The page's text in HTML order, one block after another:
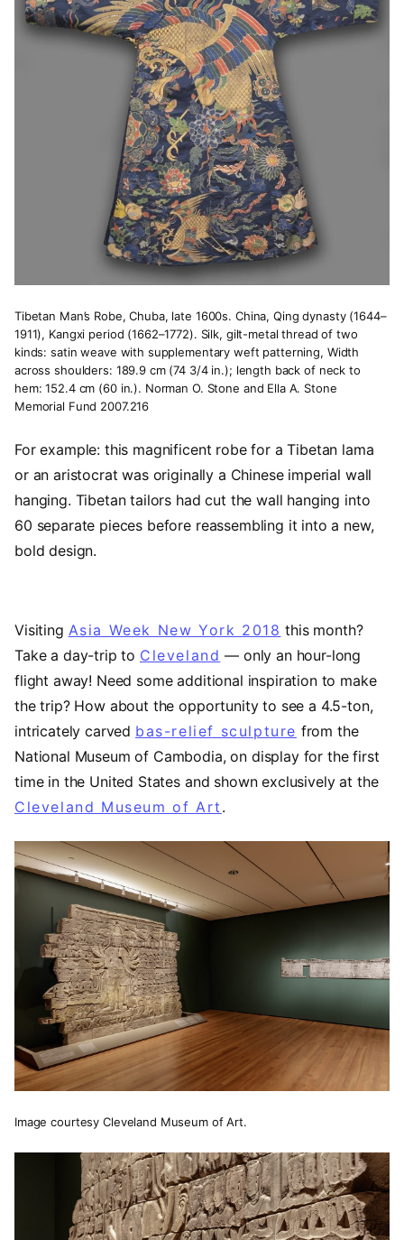
Tibetan Man’s Robe, Chuba, late 1600s. China, Qing dynasty (1644–
1911), Kangxi period (1662–1772). Silk, gilt-metal thread of two
kinds: satin weave with supplementary weft patterning, Width
across shoulders: 189.9 cm (74 3/4 in.); length back of neck to
hem: 152.4 cm (60 in.). Norman O. Stone and Ella A. Stone
Memorial Fund 2007.216
For example: this magnificent robe for a Tibetan lama
or an aristocrat was originally a Chinese imperial wall
hanging. Tibetan tailors had cut the wall hanging into
60 separate pieces before reassembling it into a new,
bold design.
Visiting Asia Week New York 2018 (opens in a
this month?
Take a day-trip to Cleveland (opens in a new tab)
— only an hour-long
flight away! Need some additional inspiration to make
the trip? How about the opportunity to see a 4.5-ton,
intricately carved bas-relief sculpture from the
National Museum of Cambodia, on display for the first
time in the United States and shown exclusively at the
Cleveland Museum of Art .
Image courtesy Cleveland Museum of Art.